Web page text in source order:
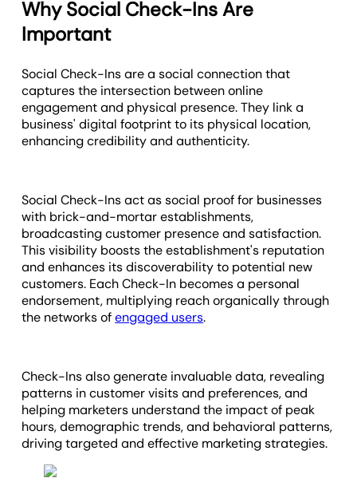
Why Social Check-Ins Are
Important
Social Check-Ins are a social connection that
captures the intersection between online
engagement and physical presence. They link a
business' digital footprint to its physical location,
enhancing credibility and authenticity.
Social Check-Ins act as social proof for businesses
with brick-and-mortar establishments,
broadcasting customer presence and satisfaction.
This visibility boosts the establishment's reputation
and enhances its discoverability to potential new
customers. Each Check-In becomes a personal
endorsement, multiplying reach organically through
the networks ofengaged users.
Check-Ins also generate invaluable data, revealing
patterns in customer visits and preferences, and
helping marketers understand the impact of peak
hours, demographic trends, and behavioral patterns,
driving targeted and effective marketing strategies.